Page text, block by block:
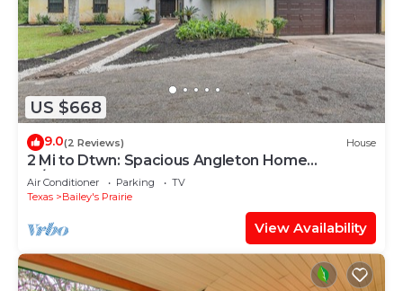
US $668
9.0(2 Reviews) House
2 Mi to Dtwn: Spacious Angleton Home
w/Courtyard!
Air Conditioner Parking
TV
Texas
Bailey's Prairie
View Availability